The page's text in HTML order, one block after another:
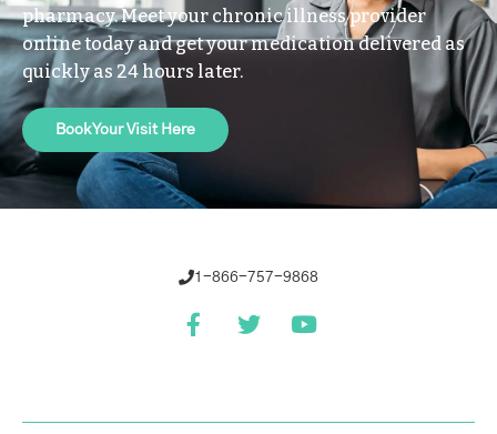
pharmacy. Meet your chronic illness provider
online today and get your medication delivered as
quickly as 24 hours later.
Book Your Visit Here
1-866-757-9868